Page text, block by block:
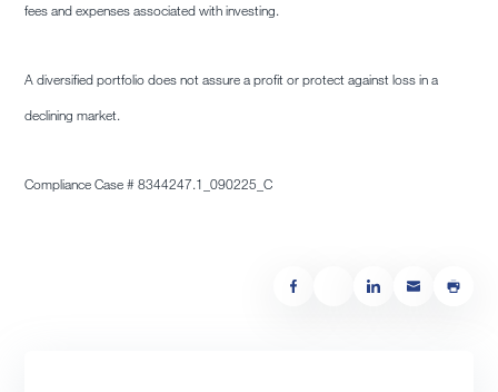
fees and expenses associated with investing.
A diversified portfolio does not assure a profit or protect against loss in a
declining market.
Compliance Case # 8344247.1_090225_C